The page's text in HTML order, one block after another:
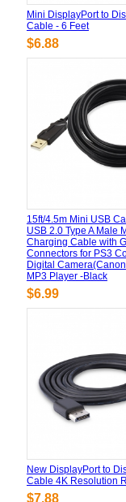
Mini DisplayPort to
Cable - 6 Feet
$6.88
15ft/4.5m Mini USB
USB 2.0 Type A Male
Charging Cable with
Connectors for PS3
Digital
MP3 Player -Black
$6.99
New DisplayPort to
Cable 4K Resolution
$7.88